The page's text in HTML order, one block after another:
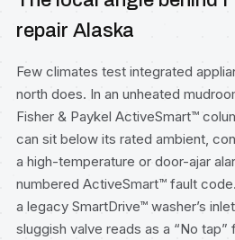
repair Alaska
Few climates test integrated
north does. In an unheated
Fisher & Paykel ActiveSmart™
can sit below its rated ambient,
a high-temperature or door-ajar
numbered ActiveSmart™ fault
a legacy SmartDrive™ washer’s
sluggish valve reads as a “No tap”